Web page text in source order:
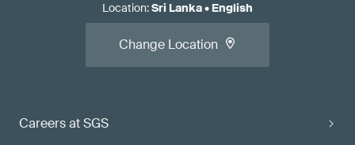
Careers at SGS
Location:Sri Lanka• English
Change Location